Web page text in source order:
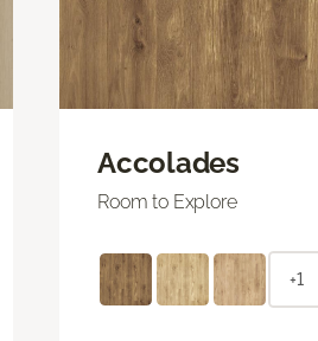
Accolades
Room to Explore
+1